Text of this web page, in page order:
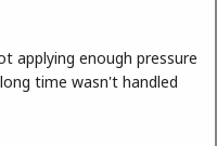
applying enough pressure
time wasn't handled